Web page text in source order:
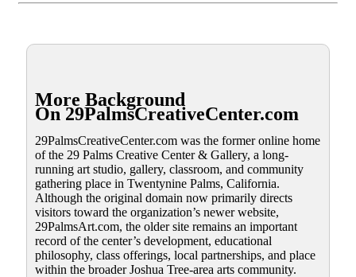
More Background
On 29PalmsCreativeCenter.com
29PalmsCreativeCenter.com was the former online home
of the 29 Palms Creative Center & Gallery, a long-
running art studio, gallery, classroom, and community
gathering place in Twentynine Palms, California.
Although the original domain now primarily directs
visitors toward the organization’s newer website,
29PalmsArt.com, the older site remains an important
record of the center’s development, educational
philosophy, class offerings, local partnerships, and place
within the broader Joshua Tree-area arts community.